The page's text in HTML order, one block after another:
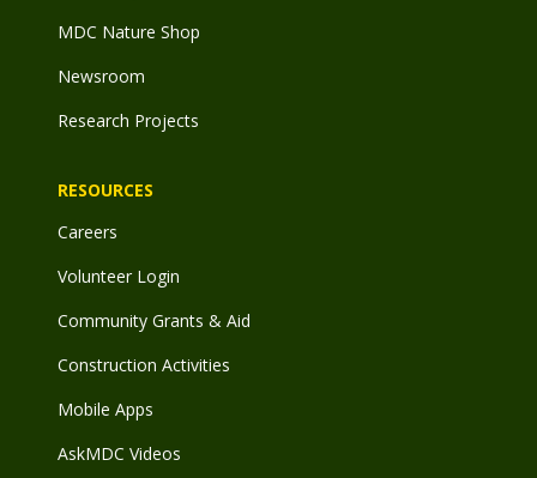
MDC Nature Shop
Newsroom
Research Projects
RESOURCES
Careers
Volunteer Login
Community Grants & Aid
Construction Activities
Mobile Apps
AskMDC Videos